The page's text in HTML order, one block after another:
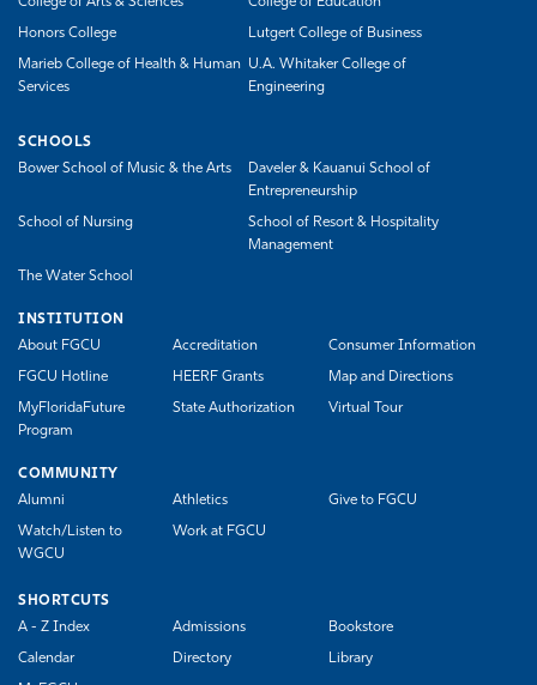
Honors College Lutgert College of Business
Marieb College of Health & Human
Services
U.A. Whitaker College of
Engineering
SCHOOLS
Bower School of Music & the Arts
Daveler & Kauanui School of
Entrepreneurship
School of Nursing
School of Resort & Hospitality
Management
The Water School
INSTITUTION
About FGCU
Accreditation Consumer Information
FGCU Hotline HEERF Grants Map and Directions
MyFloridaFuture
Program
State Authorization Virtual Tour
COMMUNITY
Alumni
Athletics Give to FGCU
Watch/Listen to
WGCU
Work at FGCU
SHORTCUTS
A - Z Index
Admissions Bookstore
Calendar Directory Library